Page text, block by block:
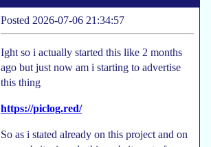
Posted 2026-07-06 21:34:57
Ight so i actually started this like 2 months
ago but just now am i starting to advertise
this thing
https://piclog.red/
So as i stated already on this project and on